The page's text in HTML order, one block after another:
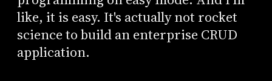
like, it is easy. It's actually not rocket
science to build an enterprise CRUD
application.